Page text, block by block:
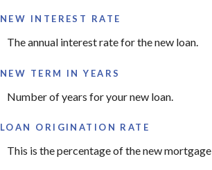
NEW INTEREST RATE
The annual interest rate for the new loan.
NEW TERM IN YEARS
Number of years for your new loan.
LOAN ORIGINATION RATE
This is the percentage of the new